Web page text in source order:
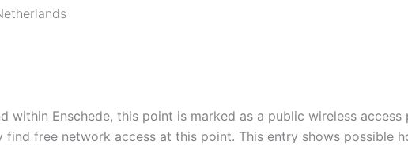
within Enschede, this point is marked as a public wireless access
free network access at this point. This entry shows possible